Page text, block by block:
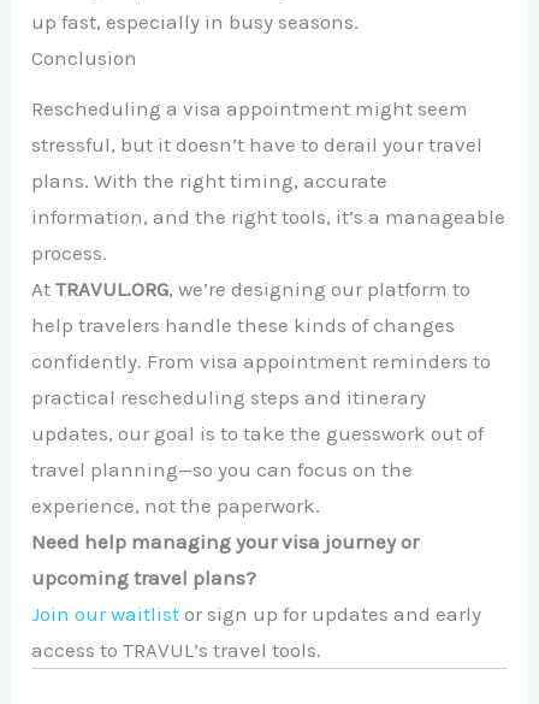
up fast, especially in busy seasons.
Conclusion
Rescheduling a visa appointment might seem
stressful, but it doesn’t have to derail your travel
plans. With the right timing, accurate
information, and the right tools, it’s a manageable
process.
AtTRAVUL.ORG, we’re designing our platform to
help travelers handle these kinds of changes
confidently. From visa appointment reminders to
practical rescheduling steps and itinerary
updates, our goal is to take the guesswork out of
travel planning—so you can focus on the
experience, not the paperwork.
Need help managing your visa journey or
upcoming travel plans?
Join our waitlist or sign up for updates and early
access to TRAVUL’s travel tools.